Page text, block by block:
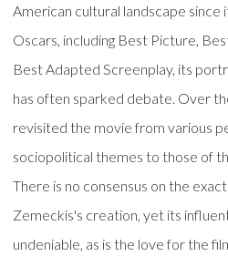
American cultural landscape since
Oscars, including Best Picture,
Best Adapted Screenplay, its
has often sparked debate. Over
revisited the movie from various
sociopolitical themes to those of
There is no consensus on the
Zemeckis's creation, yet its
undeniable, as is the love for the